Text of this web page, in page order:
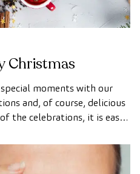
Christmas
moments with our
and, of course, delicious
the celebrations, it is easy